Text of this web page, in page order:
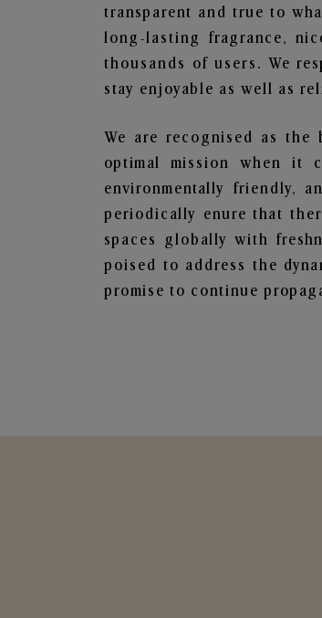
transparent and true to
long-lasting fragrance,
thousands of users. We
stay enjoyable as well as
We are recognised as the
optimal mission when it
environmentally friendly,
periodically enure that
spaces globally with
poised to address the
promise to continue